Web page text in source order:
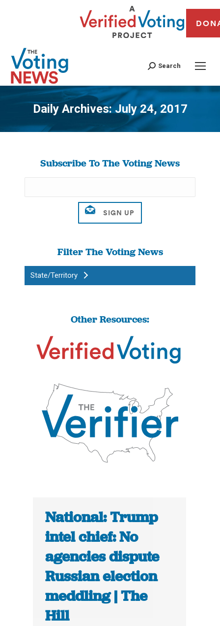
Search
Daily Archives:July 24, 2017
You are here:
Subscribe To The Voting News
Filter The Voting News
State/Territory
Other Resources:
National: Trump
intel chief: No
agencies dispute
Russian election
meddling | The
Hill